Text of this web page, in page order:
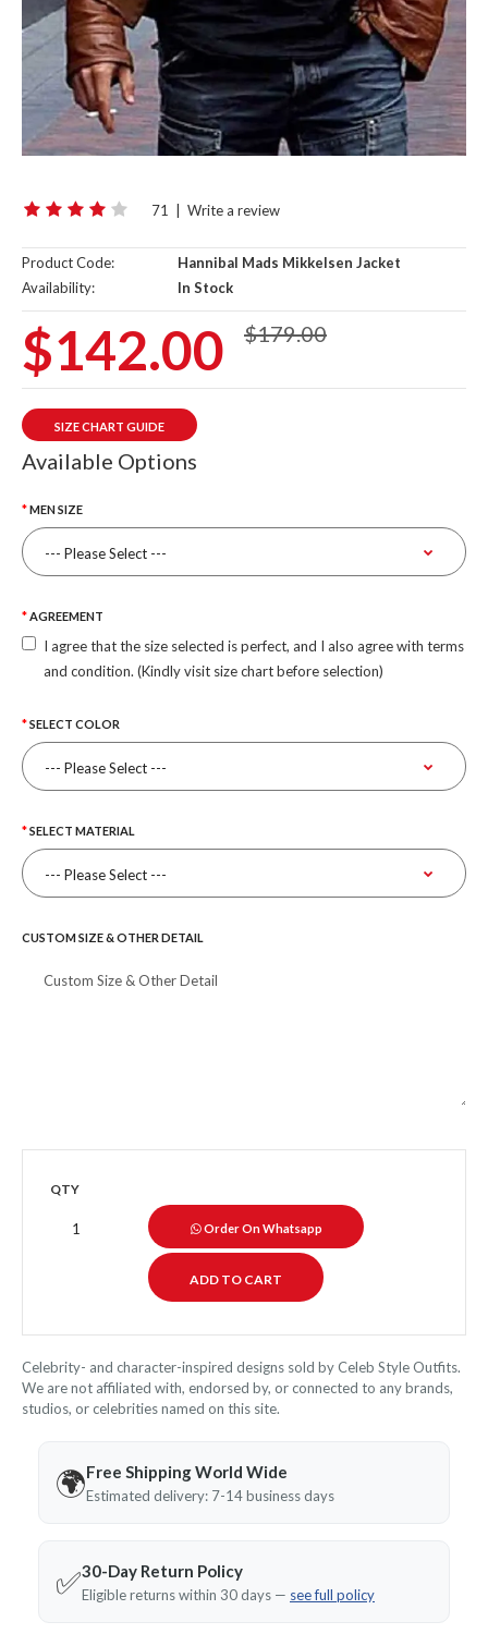
71 Write a review
Product Code:
Hannibal Mads Mikkelsen Jacket
Availability:
In Stock
$142.00 $179.00
SIZE CHART GUIDE
Available Options
MEN SIZE
AGREEMENT
I agree that the size selected is perfect, and I also agree with terms
and condition. (Kindly visit size chart before selection)
SELECT COLOR
SELECT MATERIAL
CUSTOM SIZE & OTHER DETAIL
QTY
Order On Whatsapp
Celebrity- and character-inspired designs sold by Celeb Style Outfits.
We are not affiliated with, endorsed by, or connected to any brands,
studios, or celebrities named on this site.
🌍Free Shipping World Wide
Estimated delivery: 7-14 business days
✅30-Day Return Policy
Eligible returns within 30 days — see full policy